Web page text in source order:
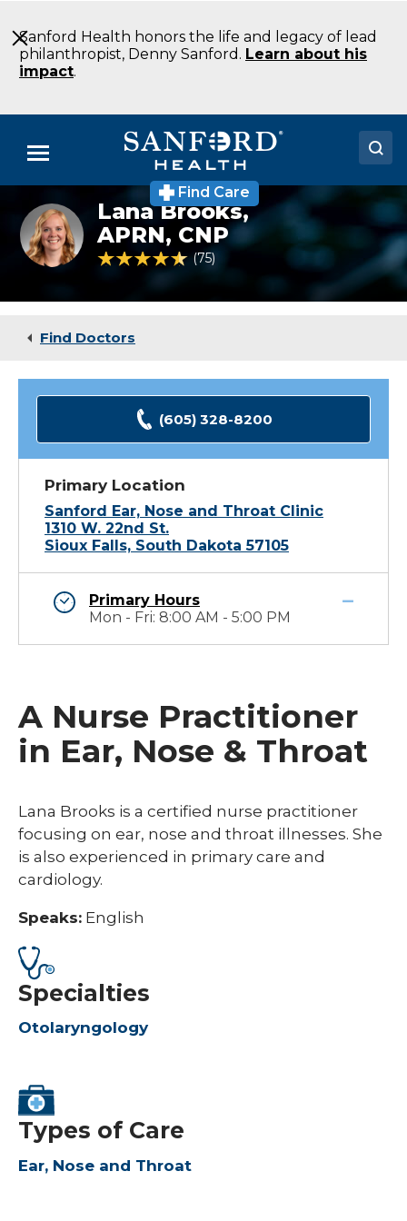
to
Main
Content
Sanford Health honors the life and legacy of lead
philanthropist, Denny Sanford. Learn about his
impact.
Menu
Doctors
Locations
Medical Services
Find Care
Brooks_LanaLana Brooks,
APRN, CNP
4.7 out of 5 Patient Rating
75
Find Doctors
(605) 328-8200
Primary Location
Sanford Ear, Nose and Throat Clinic
1310 W. 22nd St.
Sioux Falls, South Dakota 57105
Primary Hours
Mon - Fri: 8:00 AM - 5:00 PM
A Nurse Practitioner
in Ear, Nose & Throat
Lana Brooks is a certified nurse practitioner
focusing on ear, nose and throat illnesses. She
is also experienced in primary care and
cardiology.
Speaks: English
Specialties
Otolaryngology
Types of Care
Ear, Nose and Throat